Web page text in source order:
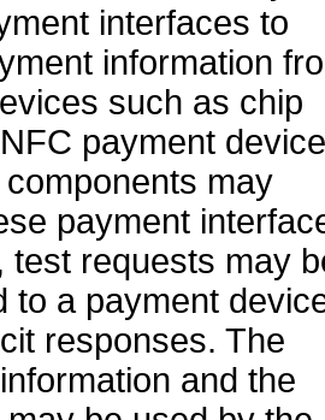
interfaces to
information
such as chip
payment
may
payment
test requests may
to a payment
responses. The
and the